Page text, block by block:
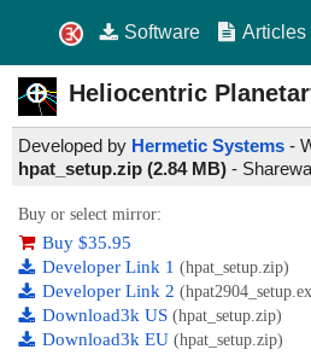
Software Articles
Heliocentric
Developed by Hermetic Systems -
hpat_setup.zip (2.84 MB) -
Buy or select mirror:
Buy $35.95
Developer Link 1 (hpat_setup.zip)
Developer Link 2
Download3k US (hpat_setup.zip)
Download3k EU (hpat_setup.zip)